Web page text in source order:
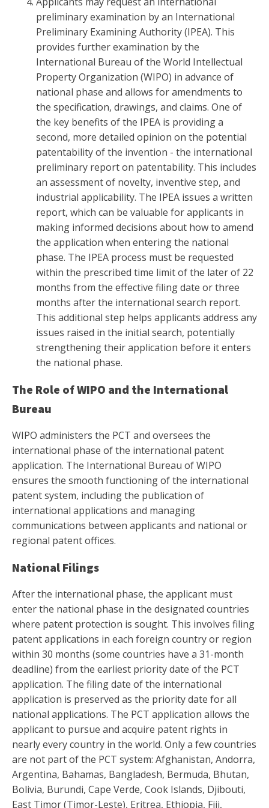
preliminary examination by an International
Preliminary Examining Authority (IPEA). This
provides further examination by the
International Bureau of the World Intellectual
Property Organization (WIPO) in advance of
national phase and allows for amendments to
the specification, drawings, and claims. One of
the key benefits of the IPEA is providing a
second, more detailed opinion on the potential
patentability of the invention - the international
preliminary report on patentability. This includes
an assessment of novelty, inventive step, and
industrial applicability. The IPEA issues a written
report, which can be valuable for applicants in
making informed decisions about how to amend
the application when entering the national
phase. The IPEA process must be requested
within the prescribed time limit of the later of 22
months from the effective filing date or three
months after the international search report.
This additional step helps applicants address any
issues raised in the initial search, potentially
strengthening their application before it enters
the national phase.
The Role of WIPO and the International
Bureau
WIPO administers the PCT and oversees the
international phase of the international patent
application. The International Bureau of WIPO
ensures the smooth functioning of the international
patent system, including the publication of
international applications and managing
communications between applicants and national or
regional patent offices.
National Filings
After the international phase, the applicant must
enter the national phase in the designated countries
where patent protection is sought. This involves filing
patent applications in each foreign country or region
within 30 months (some countries have a 31-month
deadline) from the earliest priority date of the PCT
application. The filing date of the international
application is preserved as the priority date for all
national applications. The PCT application allows the
applicant to pursue and acquire patent rights in
nearly every country in the world. Only a few countries
are not part of the PCT system: Afghanistan, Andorra,
Argentina, Bahamas, Bangladesh, Bermuda, Bhutan,
Bolivia, Burundi, Cape Verde, Cook Islands, Djibouti,
East Timor (Timor-Leste), Eritrea, Ethiopia, Fiji,